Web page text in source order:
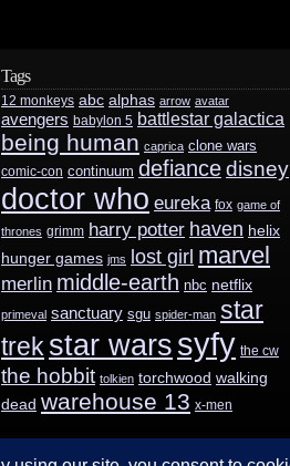
Tags
12 monkeys abc alphas arrow avatar
avengers babylon 5 battlestar galactica
being human caprica clone wars
comic-con continuum defiancedisney
doctor who eureka fox game of
thrones grimm harry potter haven helix
hunger games jms lost girl marvel
merlin middle-earth nbc netflix
primeval sanctuary sgu spider-man star
trek star wars syfy the cw
the hobbit tolkien torchwood walking
dead warehouse 13 x-men